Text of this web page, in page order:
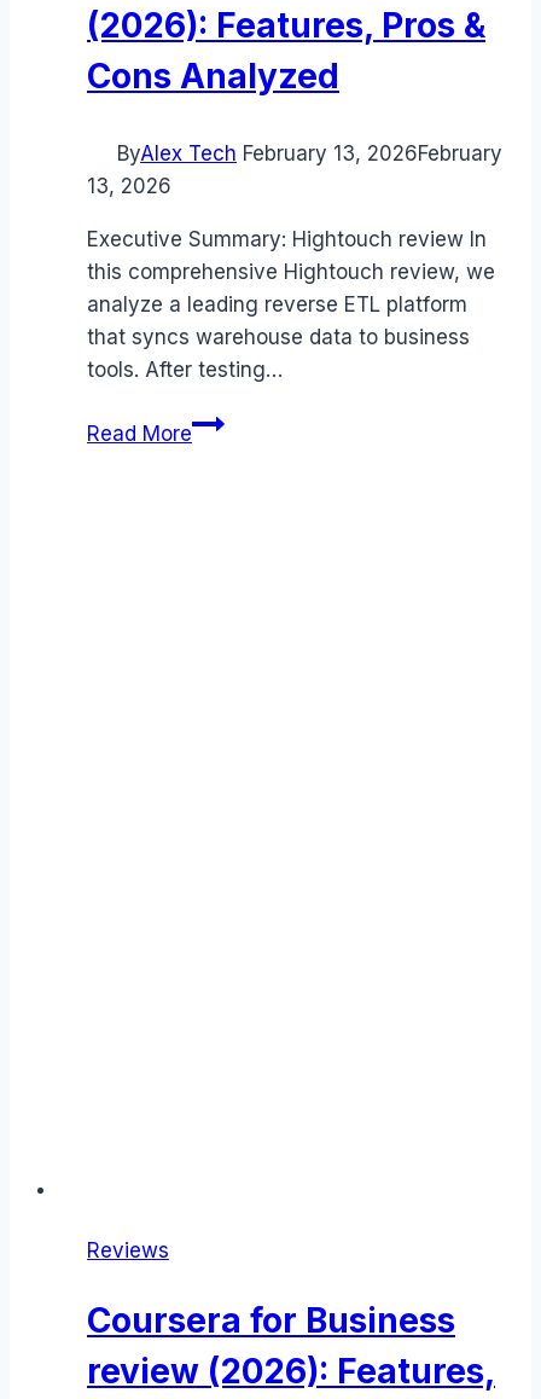
(2026): Features, Pros &
Cons Analyzed
ByAlex Tech February 13, 2026February
13, 2026
Executive Summary: Hightouch review In
this comprehensive Hightouch review, we
analyze a leading reverse ETL platform
that syncs warehouse data to business
tools. After testing…
Read MoreHightouch
Reviews
Coursera for Business
review (2026): Features,